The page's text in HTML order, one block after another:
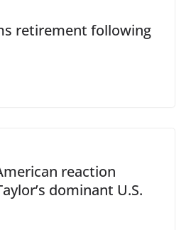
retirement following
reaction
dominant U.S.